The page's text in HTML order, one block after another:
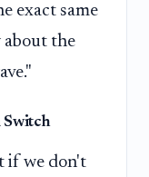
exact same
about the
Switch
if we don't